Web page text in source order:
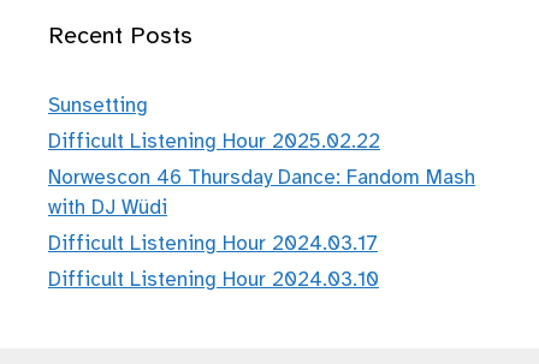
Recent Posts
Sunsetting
Difficult Listening Hour 2025.02.22
Norwescon 46 Thursday Dance: Fandom Mash
with DJ Wüdi
Difficult Listening Hour 2024.03.17
Difficult Listening Hour 2024.03.10